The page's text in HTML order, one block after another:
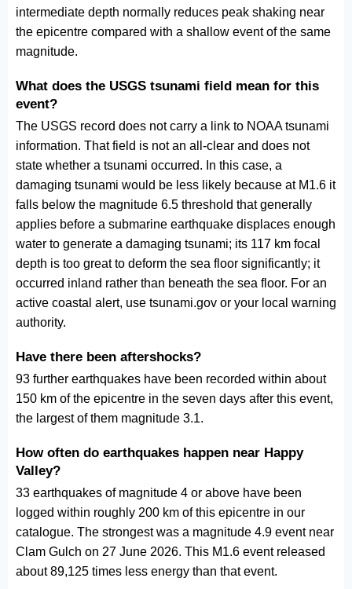
intermediate depth normally reduces peak shaking near
the epicentre compared with a shallow event of the same
magnitude.
What does the USGS tsunami field mean for this
event?
The USGS record does not carry a link to NOAA tsunami
information. That field is not an all-clear and does not
state whether a tsunami occurred. In this case, a
damaging tsunami would be less likely because at M1.6 it
falls below the magnitude 6.5 threshold that generally
applies before a submarine earthquake displaces enough
water to generate a damaging tsunami; its 117 km focal
depth is too great to deform the sea floor significantly; it
occurred inland rather than beneath the sea floor. For an
active coastal alert, use tsunami.gov or your local warning
authority.
Have there been aftershocks?
93 further earthquakes have been recorded within about
150 km of the epicentre in the seven days after this event,
the largest of them magnitude 3.1.
How often do earthquakes happen near Happy
Valley?
33 earthquakes of magnitude 4 or above have been
logged within roughly 200 km of this epicentre in our
catalogue. The strongest was a magnitude 4.9 event near
Clam Gulch on 27 June 2026. This M1.6 event released
about 89,125 times less energy than that event.